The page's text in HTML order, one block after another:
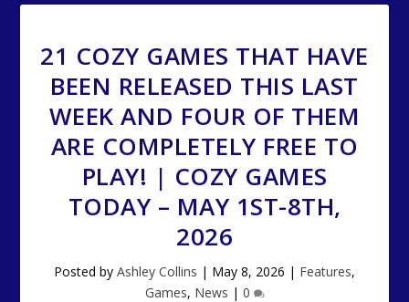
21 COZY GAMES THAT HAVE
BEEN RELEASED THIS LAST
WEEK AND FOUR OF THEM
ARE COMPLETELY FREE TO
PLAY! | COZY GAMES
TODAY – MAY 1ST-8TH,
2026
Posted by Ashley Collins | May 8, 2026 | Features,
Games, News | 0